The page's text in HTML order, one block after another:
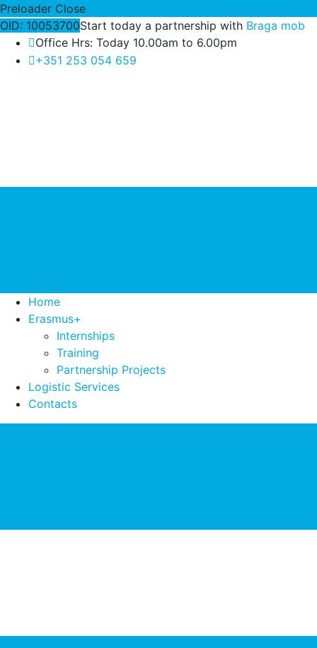
Preloader Close
OID: 10053700Start today a partnership with Braga mob
Office Hrs: Today 10.00am to 6.00pm
+351 253 054 659
Home
Erasmus+
Internships
Training
Partnership Projects
Logistic Services
Contacts